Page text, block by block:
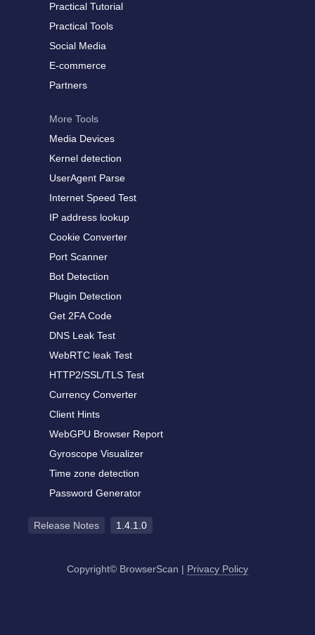
Practical Tutorial
Practical Tools
Social Media
E-commerce
Partners
More Tools
Media Devices
Kernel detection
UserAgent Parse
Internet Speed Test
IP address lookup
Cookie Converter
Port Scanner
Bot Detection
Plugin Detection
Get 2FA Code
DNS Leak Test
WebRTC leak Test
HTTP2/SSL/TLS Test
Currency Converter
Client Hints
WebGPU Browser Report
Gyroscope Visualizer
Time zone detection
Password Generator
Release Notes 1.4.1.0
Copyright© BrowserScan | Privacy Policy